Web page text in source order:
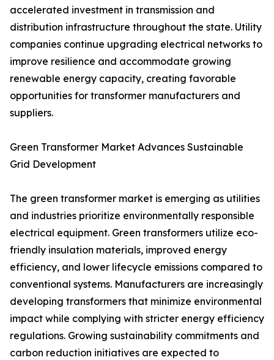
accelerated investment in transmission and
distribution infrastructure throughout the state. Utility
companies continue upgrading electrical networks to
improve resilience and accommodate growing
renewable energy capacity, creating favorable
opportunities for transformer manufacturers and
suppliers.
Green Transformer Market Advances Sustainable
Grid Development
The green transformer market is emerging as utilities
and industries prioritize environmentally responsible
electrical equipment. Green transformers utilize eco-
friendly insulation materials, improved energy
efficiency, and lower lifecycle emissions compared to
conventional systems. Manufacturers are increasingly
developing transformers that minimize environmental
impact while complying with stricter energy efficiency
regulations. Growing sustainability commitments and
carbon reduction initiatives are expected to